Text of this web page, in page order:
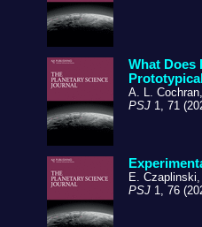
What Does
A. L.
PSJ 1, 71
E.
PSJ 1, 76